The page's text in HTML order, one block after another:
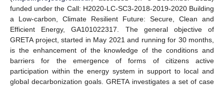
funded under the Call: H2020-LC-SC3-2018-2019-2020 Building
a Low-carbon, Climate Resilient Future: Secure, Clean and
Efficient Energy, GA101022317. The general objective of
GRETA project, started in May 2021 and running for 30 months,
is the enhancement of the knowledge of the conditions and
barriers for the emergence of forms of citizens active
participation within the energy system in support to local and
global decarbonization goals. GRETA investigates a set of case